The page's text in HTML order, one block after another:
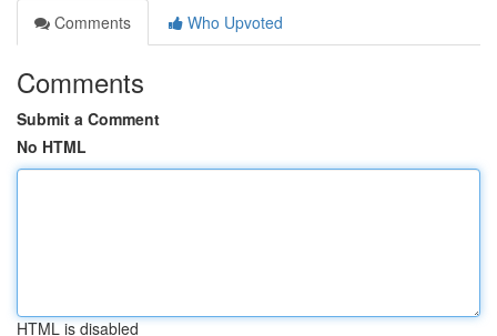
Comments
Who Upvoted
Comments
Submit a Comment
No HTML
HTML is disabled